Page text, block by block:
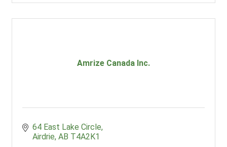
Amrize Canada Inc.
64 East Lake Circle
Airdrie AB T4A2K1